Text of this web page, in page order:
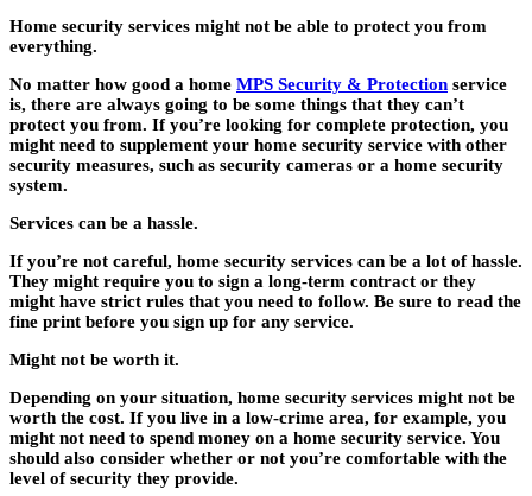
Home security services might not be able to protect you from
everything.
No matter how good a home MPS Security & Protection service
is, there are always going to be some things that they can’t
protect you from. If you’re looking for complete protection, you
might need to supplement your home security service with other
security measures, such as security cameras or a home security
system.
Services can be a hassle.
If you’re not careful, home security services can be a lot of hassle.
They might require you to sign a long-term contract or they
might have strict rules that you need to follow. Be sure to read the
fine print before you sign up for any service.
Might not be worth it.
Depending on your situation, home security services might not be
worth the cost. If you live in a low-crime area, for example, you
might not need to spend money on a home security service. You
should also consider whether or not you’re comfortable with the
level of security they provide.